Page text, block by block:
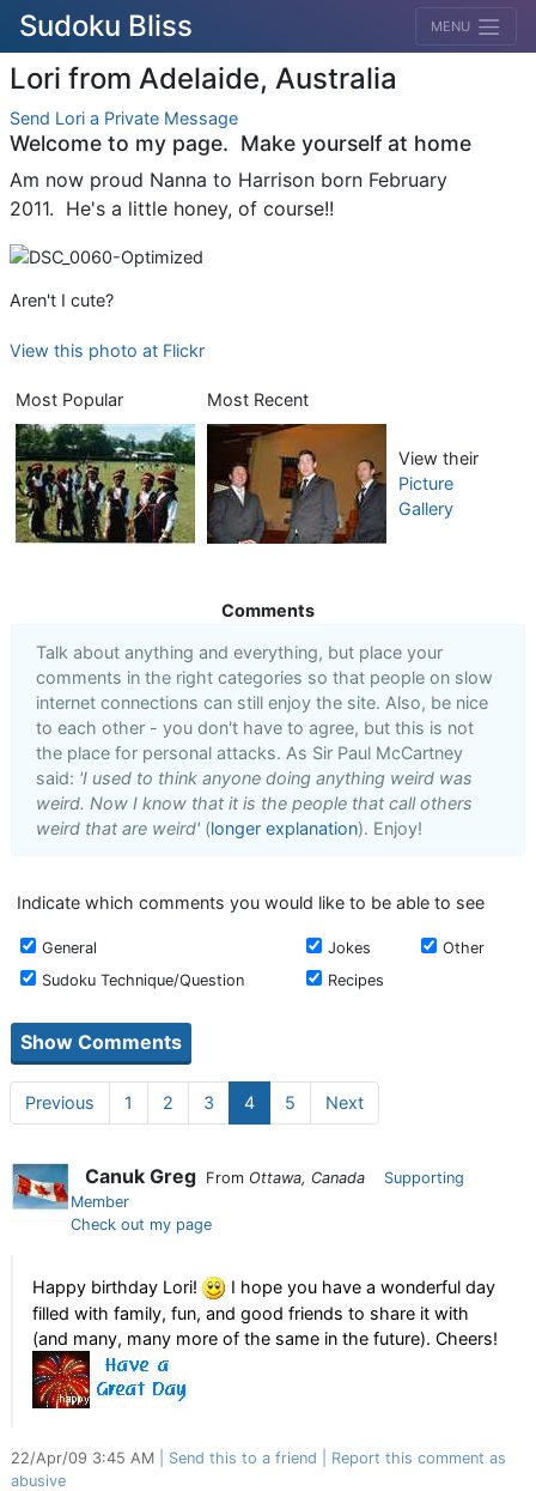
Sudoku Bliss MENU
Lori from Adelaide, Australia
Send Lori a Private Message
Welcome to my page. Make yourself at home
Am now proud Nanna to Harrison born February
2011. He's a little honey, of course!!
Aren't I cute?
View this photo at Flickr
Most Popular Most Recent
View their
Picture
Gallery
Comments
Talk about anything and everything, but place your
comments in the right categories so that people on slow
internet connections can still enjoy the site. Also, be nice
to each other - you don't have to agree, but this is not
the place for personal attacks. As Sir Paul McCartney
said: 'I used to think anyone doing anything weird was
weird. Now I know that it is the people that call others
weird that are weird' (longer explanation). Enjoy!
Indicate which comments you would like to be able to see
General Jokes
Other
Sudoku Technique/Question
Recipes
Previous 1 2 3 4 5 Next
Canuk Greg From Ottawa, Canada
Supporting
Member
Check out my page
Happy birthday Lori!
I hope you have a wonderful day
filled with family, fun, and good friends to share it with
(and many, many more of the same in the future). Cheers!
22/Apr/09 3:45 AM Send this to a friend
Report this comment as
abusive